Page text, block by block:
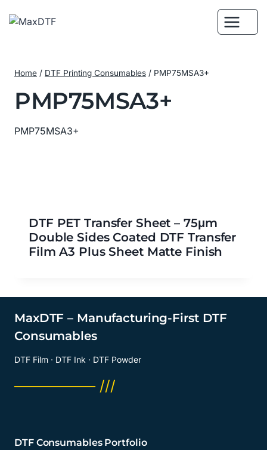
Home / DTF Printing Consumables / PMP75MSA3+
PMP75MSA3+
PMP75MSA3+
DTF PET Transfer Sheet – 75μm
Double Sides Coated DTF Transfer
Film A3 Plus Sheet Matte Finish
MaxDTF – Manufacturing-First DTF
Consumables
DTF Film · DTF Ink · DTF Powder
──────── ///
DTF Consumables Portfolio